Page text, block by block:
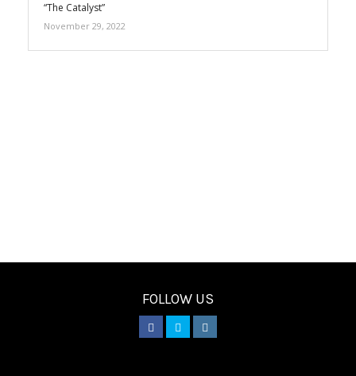
“The Catalyst”
November 29, 2022
FOLLOW US